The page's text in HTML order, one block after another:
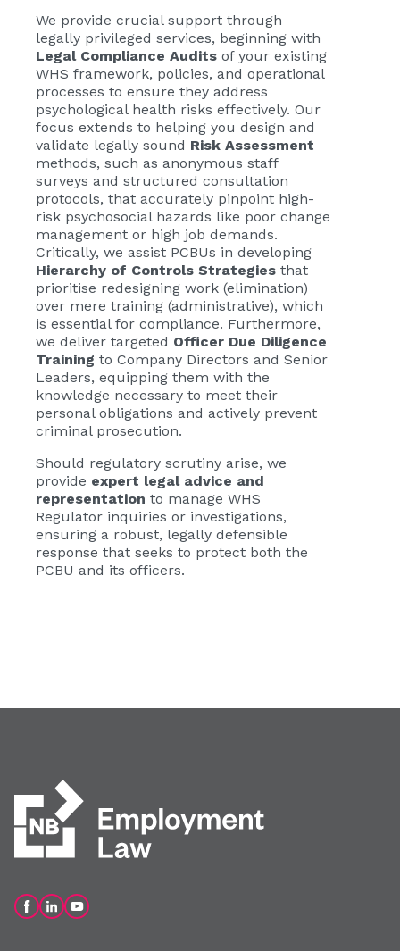
We provide crucial support through
legally privileged services, beginning with
Legal Compliance Audits of your existing
WHS framework, policies, and operational
processes to ensure they address
psychological health risks effectively. Our
focus extends to helping you design and
validate legally sound Risk Assessment
methods, such as anonymous staff
surveys and structured consultation
protocols, that accurately pinpoint high-
risk psychosocial hazards like poor change
management or high job demands.
Critically, we assist PCBUs in developing
Hierarchy of Controls Strategies that
prioritise redesigning work (elimination)
over mere training (administrative), which
is essential for compliance. Furthermore,
we deliver targeted Officer Due Diligence
Training to Company Directors and Senior
Leaders, equipping them with the
knowledge necessary to meet their
personal obligations and actively prevent
criminal prosecution.
Should regulatory scrutiny arise, we
provide expert legal advice and
representation to manage WHS
Regulator inquiries or investigations,
ensuring a robust, legally defensible
response that seeks to protect both the
PCBU and its officers.